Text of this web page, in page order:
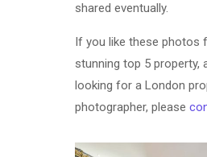
shared eventually.
If you like these photos
stunning top 5 property,
looking for a London
photographer, please